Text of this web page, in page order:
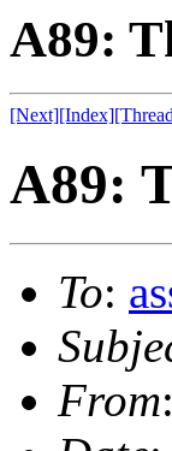
A89:
[Next][Index]
A89:
To:
From